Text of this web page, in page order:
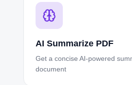
AI Summarize PDF
Get a concise AI-powered
document